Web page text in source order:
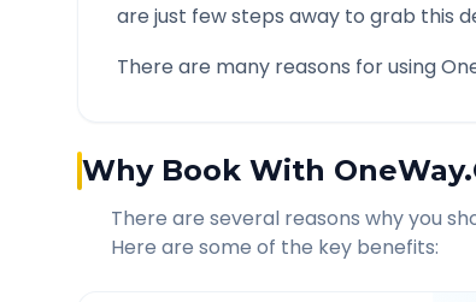
are just few steps away to grab this
There are many reasons for using
Why Book With
There are several reasons why you
Here are some of the key benefits: